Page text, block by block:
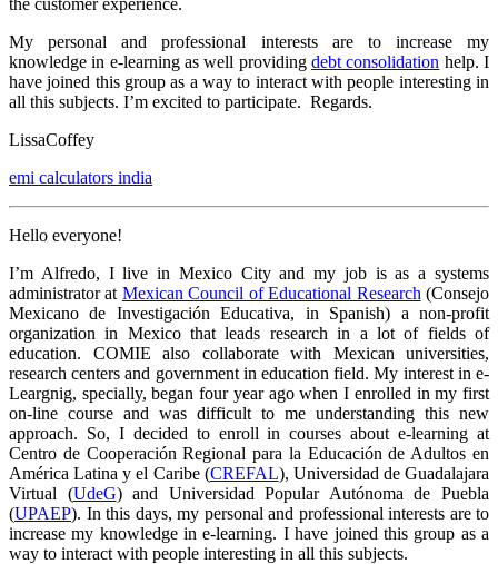
the customer experience.
My personal and professional interests are to increase my
knowledge in e-learning as well providing debt consolidation help. I
have joined this group as a way to interact with people interesting in
all this subjects. I’m excited to participate. Regards.
LissaCoffey
emi calculators india
Hello everyone!
I’m Alfredo, I live in Mexico City and my job is as a systems
administrator at Mexican Council of Educational Research (Consejo
Mexicano de Investigación Educativa, in Spanish) a non-profit
organization in Mexico that leads research in a lot of fields of
education. COMIE also collaborate with Mexican universities,
research centers and government in education field. My interest in e-
Leargnig, specially, began four year ago when I enrolled in my first
on-line course and was difficult to me understanding this new
approach. So, I decided to enroll in courses about e-learning at
Centro de Cooperación Regional para la Educación de Adultos en
América Latina y el Caribe (CREFAL), Universidad de Guadalajara
Virtual (UdeG) and Universidad Popular Autónoma de Puebla
(UPAEP). In this days, my personal and professional interests are to
increase my knowledge in e-learning. I have joined this group as a
way to interact with people interesting in all this subjects.